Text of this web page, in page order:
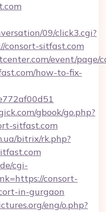
09/click3.cgi?
sitfast.com
event/page/
how-to-fix-
gbook/go.php?
sitfast.com
bitrix/rk.php?
cgi-
consort-
in-gurgaon
eng/o.php?